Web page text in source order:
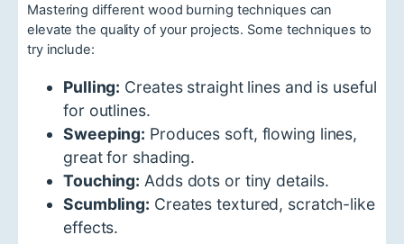
Mastering different wood burning techniques can
elevate the quality of your projects. Some techniques to
try include:
Pulling: Creates straight lines and is useful
for outlines.
Sweeping: Produces soft, flowing lines,
great for shading.
Touching: Adds dots or tiny details.
Scumbling: Creates textured, scratch-like
effects.